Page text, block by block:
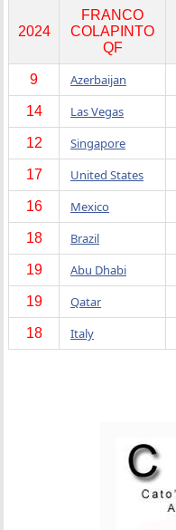
2024
FRANCO
COLAPINTO
QF
9 Azerbaijan
14 Las Vegas
12 Singapore
17 United States
16 Mexico
18 Brazil
19 Abu Dhabi
19 Qatar
18 Italy